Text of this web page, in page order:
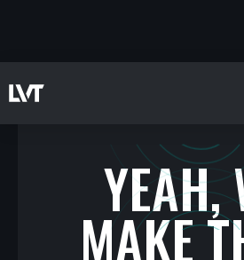
YEAH,
MAKE